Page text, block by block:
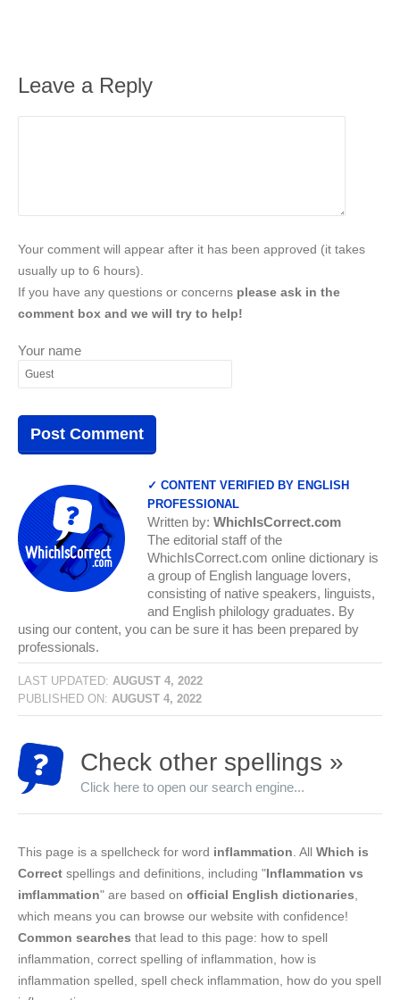
Leave a Reply
Your comment will appear after it has been approved (it takes
usually up to 6 hours).
If you have any questions or concerns please ask in the
comment box and we will try to help!
Your name
✓ CONTENT VERIFIED BY ENGLISH
PROFESSIONAL
Written by: WhichIsCorrect.com
The editorial staff of the
WhichIsCorrect.com online dictionary is
a group of English language lovers,
consisting of native speakers, linguists,
and English philology graduates. By
using our content, you can be sure it has been prepared by
professionals.
LAST UPDATED: AUGUST 4, 2022
PUBLISHED ON: AUGUST 4, 2022
Check other spellings »
Click here to open our search engine...
This page is a spellcheck for word inflammation . All Which is
Correct spellings and definitions, including "Inflammation vs
imflammation" are based on official English dictionaries
which means you can browse our website with confidence!
Common searches that lead to this page: how to spell
inflammation, correct spelling of inflammation, how is
inflammation spelled, spell check inflammation, how do you spell